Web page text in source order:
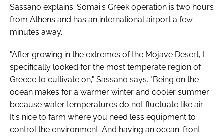
Sassano explains. Somai's Greek operation is two hours
from Athens and has an international airport a few
minutes away.
"After growing in the extremes of the Mojave Desert, I
specifically looked for the most temperate region of
Greece to cultivate on," Sassano says. "Being on the
ocean makes for a warmer winter and cooler summer
because water temperatures do not fluctuate like air.
It's nice to farm where you need less equipment to
control the environment. And having an ocean-front